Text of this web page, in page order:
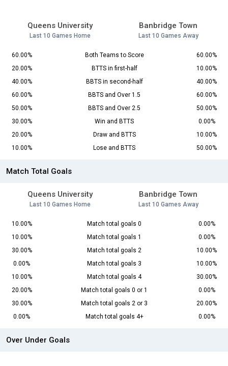
Queens University
Last 10 Games Home
Banbridge Town
Last 10 Games Away
60.00% Both Teams to Score
60.00%
20.00%
BTTS in first-half
10.00%
40.00%
BBTS in second-half
40.00%
60.00%
BBTS and Over 1.5
60.00%
50.00%
BBTS and Over 2.5
50.00%
30.00%
Win and BTTS
0.00%
20.00%
Draw and BTTS
10.00%
10.00%
Lose and BTTS 50.00%
Match Total Goals
Queens University
Last 10 Games Home
Banbridge Town
Last 10 Games Away
10.00% Match total goals 0
0.00%
10.00%
Match total goals 1
0.00%
30.00%
Match total goals 2
10.00%
0.00%
Match total goals 3
10.00%
10.00%
Match total goals 4
30.00%
20.00%
Match total goals 0 or 1
0.00%
30.00%
Match total goals 2 or 3
20.00%
0.00%
Match total goals 4+ 0.00%
Over Under Goals